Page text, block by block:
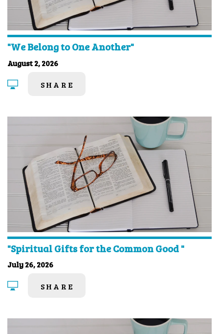
"We Belong to One Another"
August 2, 2026
SHARE
"Spiritual Gifts for the Common Good "
July 26, 2026
SHARE